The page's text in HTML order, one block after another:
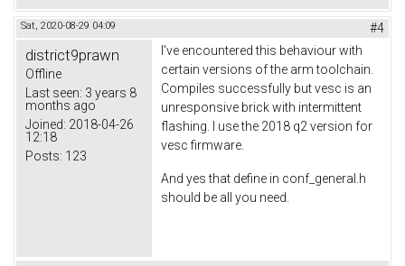
Sat, 2020-08-29 04:09 #4
district9prawn
Offline
Last seen: 3 years 8
months ago
Joined: 2018-04-26
12:18
Posts: 123
I've encountered this behaviour with
certain versions of the arm toolchain.
Compiles successfully but vesc is an
unresponsive brick with intermittent
flashing. I use the 2018 q2 version for
vesc firmware.
And yes that define in conf_general.h
should be all you need.